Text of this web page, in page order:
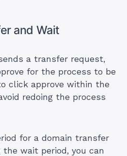
and Wait
a transfer request,
for the process to be
click approve within the
redoing the process
for a domain transfer
the wait period, you can